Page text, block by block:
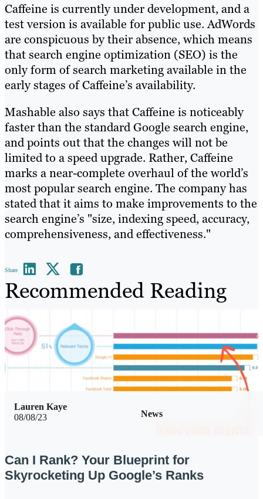
Caffeine is currently under development, and a
test version is available for public use. AdWords
are conspicuous by their absence, which means
that search engine optimization (SEO) is the
only form of search marketing available in the
early stages of Caffeine’s availability.
Mashable also says that Caffeine is noticeably
faster than the standard Google search engine,
and points out that the changes will not be
limited to a speed upgrade. Rather, Caffeine
marks a near-complete overhaul of the world’s
most popular search engine. The company has
stated that it aims to make improvements to the
search engine’s "size, indexing speed, accuracy,
comprehensiveness, and effectiveness."
Share
Recommended Reading
08/08/23 News
Lauren Kaye
Can I Rank? Your Blueprint for
Skyrocketing Up Google’s Ranks